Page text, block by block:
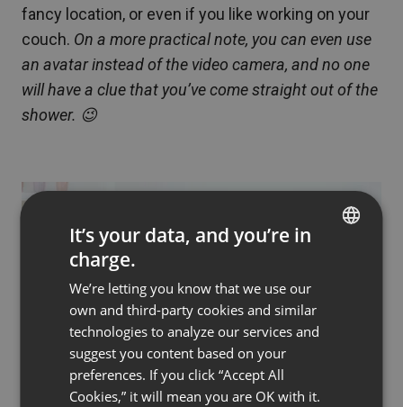
fancy location, or even if you like working on your
couch. On a more practical note, you can even use
an avatar instead of the video camera, and no one
will have a clue that you’ve come straight out of the
shower. 😉
FRENCH
GERMAN
POLISH
RUSSIAN
It’s your data, and you’re in
charge.
We’re letting you know that we use our
own and third-party cookies and similar
technologies to analyze our services and
suggest you content based on your
preferences. If you click “Accept All
Cookies,” it will mean you are OK with it.